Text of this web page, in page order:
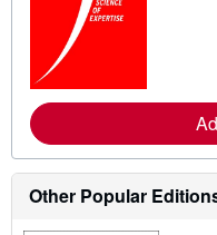
Other Popular